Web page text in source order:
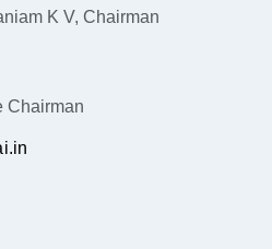
K V, Chairman
Chairman